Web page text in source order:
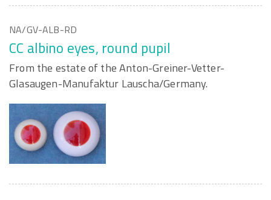
NA/GV-ALB-RD
CC albino eyes, round pupil
From the estate of the Anton-Greiner-Vetter-
Glasaugen-Manufaktur Lauscha/Germany.